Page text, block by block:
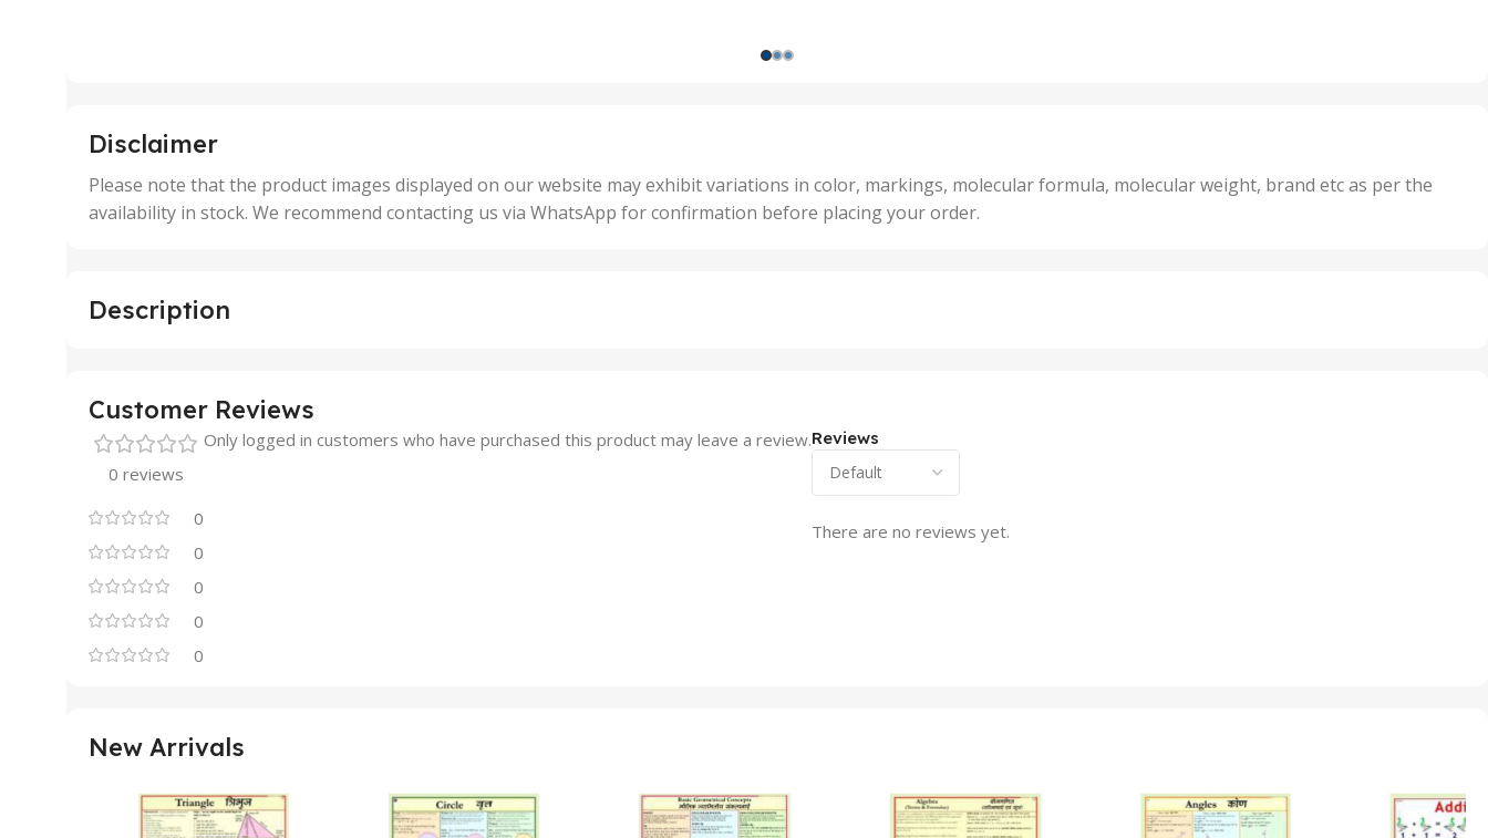
50 Units
5 Units
,
1000 Units
25 Units
,
5 Units
50 Units
,
500 Units
50 Units
,
Disclaimer
Please note that the product images displayed on our website may exhibit variations in color, markings, molecular formula, molecular weight, brand etc as per the
availability in stock. We recommend contacting us via WhatsApp for confirmation before placing your order.
Description
Customer Reviews
0 reviews
0
0
0
0
0
Reviews
There are no reviews yet.
Only logged in customers who have purchased this product may leave a review.
New Arrivals